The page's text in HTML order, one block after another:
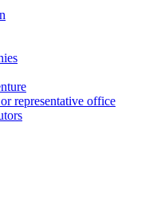
representative office